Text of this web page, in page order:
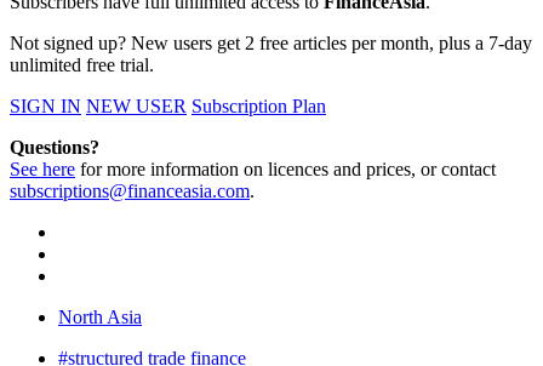
Not signed up? New users get 2 free articles per month, plus a 7-day
unlimited free trial.
SIGN IN NEW USER Subscription Plan
Questions?
See here for more information on licences and prices, or contact
subscriptions@financeasia.com.
North Asia
#structured trade finance